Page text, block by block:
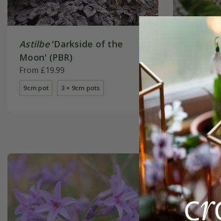
Astilbe'Darkside of the
Moon' (PBR)
From £19.99
9cm pot 3 × 9cm pots
From
9cm pot
6 × 9cm